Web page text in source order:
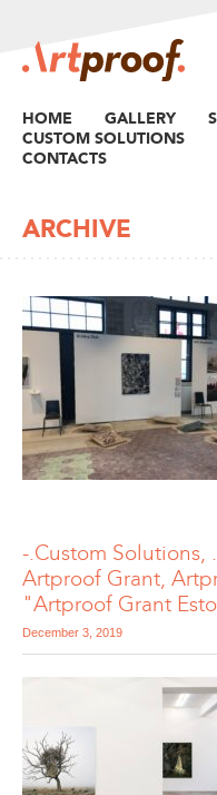
HOME GALLERY
CUSTOM SOLUTIONS
CONTACTS
ARCHIVE
-.Custom Solutions,
Artproof Grant,
"Artproof Grant
December 3, 2019